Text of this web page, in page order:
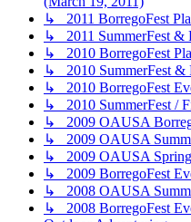
↳ 2011 BorregoFest
↳ 2011 SummerFest &
↳ 2010 BorregoFest
↳ 2010 SummerFest &
↳ 2010 BorregoFest
↳ 2010 SummerFest /
↳ 2009 OAUSA
↳ 2009 OAUSA
↳ 2009 OAUSA
↳ 2009 BorregoFest
↳ 2008 OAUSA
↳ 2008 BorregoFest